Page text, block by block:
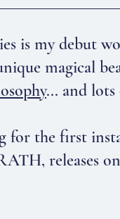
is my debut
magical
... and
for the first
releases